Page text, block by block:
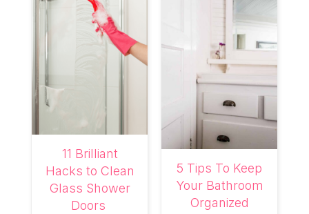
11 Brilliant
Hacks to Clean
Glass Shower
Doors
5 Tips To Keep
Your Bathroom
Organized